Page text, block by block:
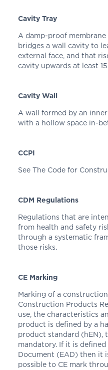
Cavity Tray
A damp-proof
bridges a wall cavity to
external face, and that
cavity upwards at least
Cavity Wall
A wall formed by an
with a hollow space in-
CCPI
See The Code for
CDM Regulations
Regulations that are
from health and safety
through a systematic
those risks.
CE Marking
Marking of a
Construction Products
use, the characteristics
product is defined by a
product standard (hEN),
mandatory. If it is defined
Document (EAD) then it
possible to CE mark